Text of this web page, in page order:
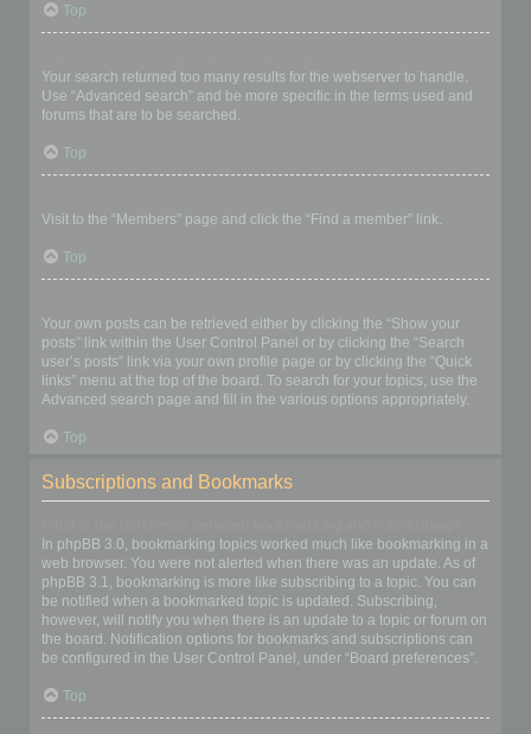
Top
Your search returned too many results for the webserver to handle.
Use “Advanced search” and be more specific in the terms used and
forums that are to be searched.
Top
Visit to the “Members” page and click the “Find a member” link.
Top
Your own posts can be retrieved either by clicking the “Show your
posts” link within the User Control Panel or by clicking the “Search
user’s posts” link via your own profile page or by clicking the “Quick
links” menu at the top of the board. To search for your topics, use the
Advanced search page and fill in the various options appropriately.
Top
Subscriptions and Bookmarks
In phpBB 3.0, bookmarking topics worked much like bookmarking in a
web browser. You were not alerted when there was an update. As of
phpBB 3.1, bookmarking is more like subscribing to a topic. You can
be notified when a bookmarked topic is updated. Subscribing,
however, will notify you when there is an update to a topic or forum on
the board. Notification options for bookmarks and subscriptions can
be configured in the User Control Panel, under “Board preferences”.
Top